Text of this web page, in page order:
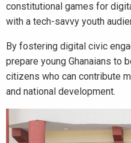
constitutional games for
with a tech-savvy youth
By fostering digital civic
prepare young Ghanaians to
citizens who can contribute
and national development.